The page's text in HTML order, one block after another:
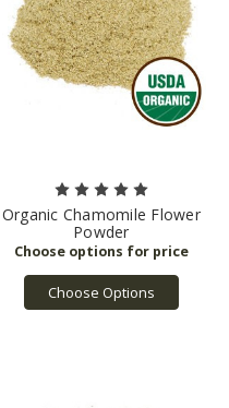
Organic Chamomile Flower
Powder
Choose Options